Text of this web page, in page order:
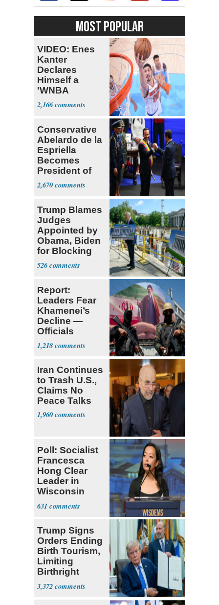
MOST POPULAR
VIDEO: Enes
Kanter
Declares
Himself a
'WNBA
Prospect'
2,166
Conservative
Abelardo de la
Espriella
Becomes
President of
Colombia
2,670
Trump Blames
Judges
Appointed by
Obama, Biden
for Blocking
Ballroom
Project
526
Report:
Leaders Fear
Khamenei’s
Decline —
Officials
Expect
‘Martyrdom’
1,218
Iran Continues
to Trash U.S.,
Claims No
Peace Talks
1,960
Poll: Socialist
Francesca
Hong Clear
Leader in
Wisconsin
Primary
631
Trump Signs
Orders Ending
Birth Tourism,
Limiting
Birthright
Citizenship
3,372